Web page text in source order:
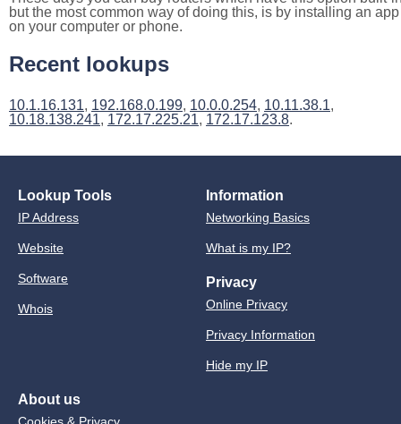
but the most common way of doing this, is by installing an app
on your computer or phone.
Recent lookups
10.1.16.131, 192.168.0.199, 10.0.0.254, 10.11.38.1,
10.18.138.241, 172.17.225.21, 172.17.123.8.
Lookup Tools
IP Address
Website
Software
Whois
Information
Networking Basics
What is my IP?
Privacy
Online Privacy
Privacy Information
Hide my IP
About us